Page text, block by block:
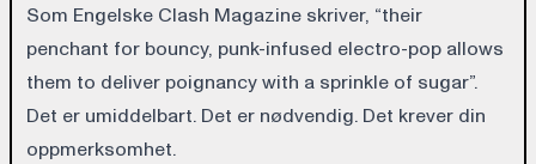
Som Engelske Clash Magazine skriver, “their
penchant for bouncy, punk-infused electro-pop allows
them to deliver poignancy with a sprinkle of sugar”.
Det er umiddelbart. Det er nødvendig. Det krever din
oppmerksomhet.